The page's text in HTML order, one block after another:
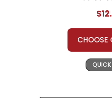
CHOOSE